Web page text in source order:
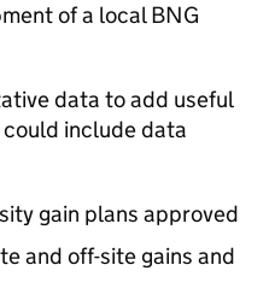
of a localBNG
data to add useful
include data
gain plans approved
and off-site gains and